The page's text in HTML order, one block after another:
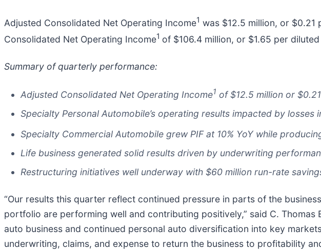
Adjusted Consolidated Net Operating Income1 was $12.5 million, or
Consolidated Net Operating Income1 of $106.4 million, or $1.65 per
Summary of quarterly performance:
Adjusted Consolidated Net Operating Income1 of $12.5 million or
Specialty Personal Automobile’s operating results impacted by
Specialty Commercial Automobile grew PIF at 10% YoY while
Life business generated solid results driven by underwriting
Restructuring initiatives well underway with $60 million run-rate
“Our results this quarter reflect continued pressure in parts of the
portfolio are performing well and contributing positively,” said C. Thomas
auto business and continued personal auto diversification into key
underwriting, claims, and expense to return the business to profitability